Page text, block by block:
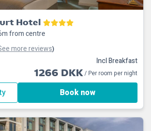
Hotel
from centre
more reviews)
Incl Breakfast
1266 DKK/ Per room per night
Book now